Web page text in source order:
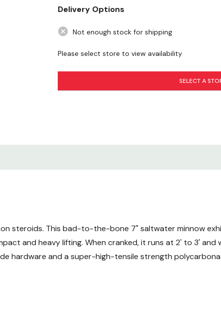
Delivery Options
Not enough stock for shipping
Please select store to view availability
SELECT A
on steroids. This bad-to-the-bone 7" saltwater minnow
and heavy lifting. When cranked, it runs at 2' to 3' and
hardware and a super-high-tensile strength